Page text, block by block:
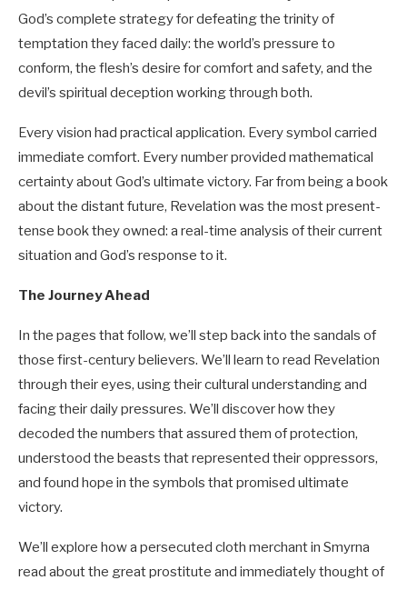
God’s complete strategy for defeating the trinity of
temptation they faced daily: the world’s pressure to
conform, the flesh’s desire for comfort and safety, and the
devil’s spiritual deception working through both.
Every vision had practical application. Every symbol carried
immediate comfort. Every number provided mathematical
certainty about God’s ultimate victory. Far from being a book
about the distant future, Revelation was the most present-
tense book they owned: a real-time analysis of their current
situation and God’s response to it.
The Journey Ahead
In the pages that follow, we’ll step back into the sandals of
those first-century believers. We’ll learn to read Revelation
through their eyes, using their cultural understanding and
facing their daily pressures. We’ll discover how they
decoded the numbers that assured them of protection,
understood the beasts that represented their oppressors,
and found hope in the symbols that promised ultimate
victory.
We’ll explore how a persecuted cloth merchant in Smyrna
read about the great prostitute and immediately thought of